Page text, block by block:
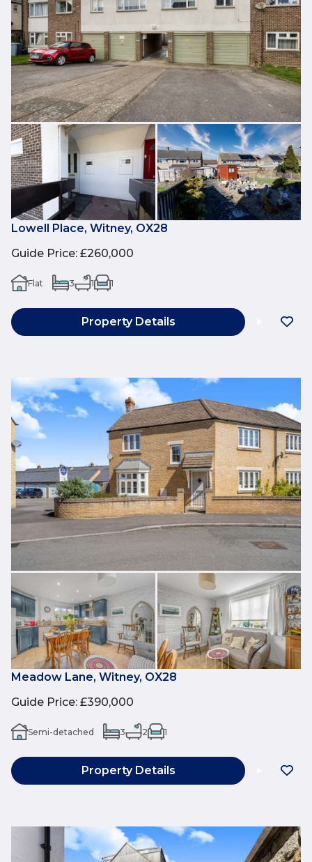
Lowell Place, Witney, OX28
Guide Price: £260,000
Flat 3 1 1
Property Details
Meadow Lane, Witney, OX28
Guide Price: £390,000
Semi-detached 3 2 1
Property Details